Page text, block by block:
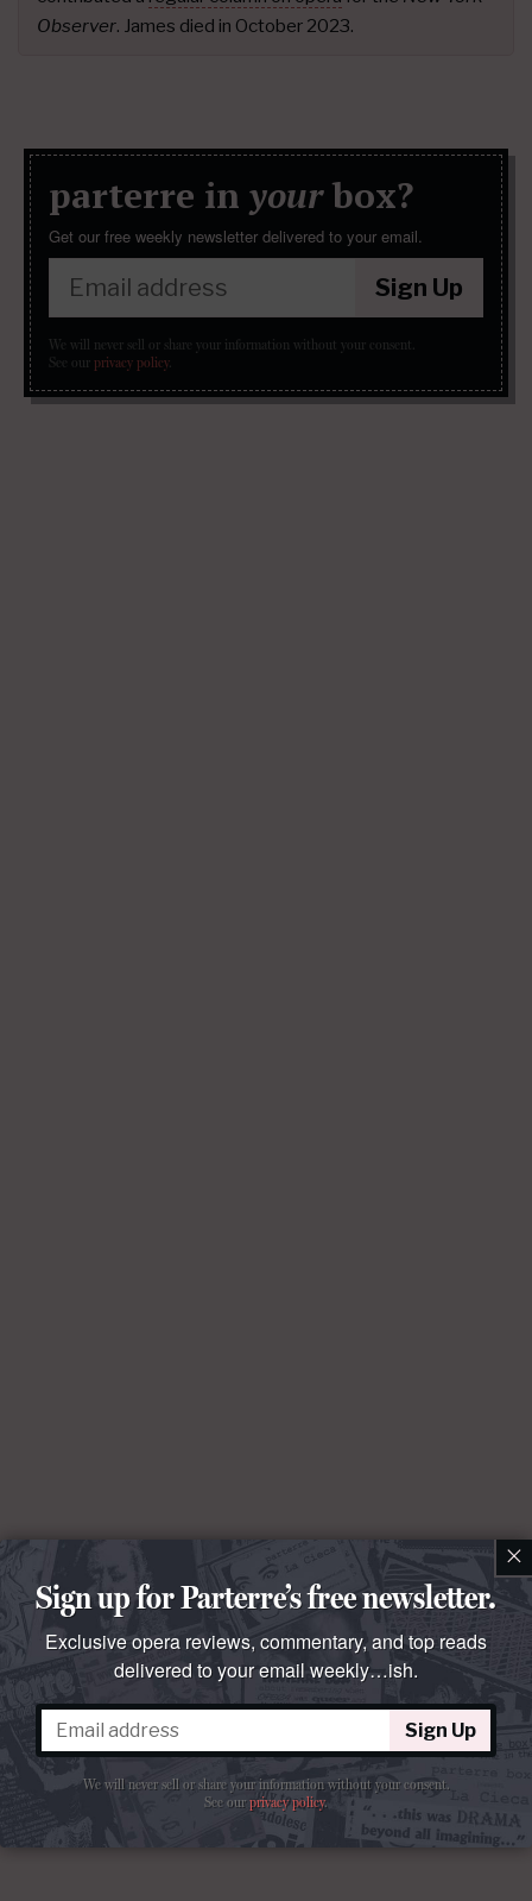
Observer. James died in October 2023.
parterre in yourbox?
Get our free weekly newsletter delivered to your email.
Sign Up
We will never sell or share your information without your consent.
See our privacy policy.
×
Sign up for Parterre’s free newsletter.
Exclusive opera reviews, commentary, and top reads
delivered to your email weekly…ish.
Sign Up
We will never sell or share your information without your consent.
See ourprivacy policy.